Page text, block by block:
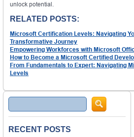
unlock potential.
RELATED POSTS:
Microsoft Certification Levels: Navigating
Transformative Journey
Empowering Workforces with Microsoft
How to Become a Microsoft Certified
From Fundamentals to Expert: Navigating
Levels
Search
RECENT POSTS